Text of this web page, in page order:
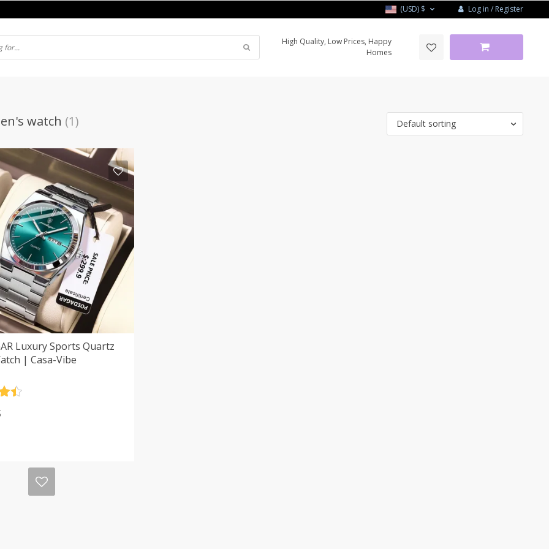
(USD) $ Log in / Register
High Quality, Low Prices, Happy
Homes
watch (1) Default sorting
Luxury Sports Quartz
| Casa-Vibe